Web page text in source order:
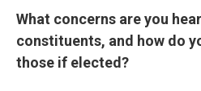
What concerns are you
constituents, and how do
those if elected?